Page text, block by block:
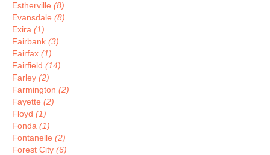
Estherville (8)
Evansdale (8)
Exira (1)
Fairbank (3)
Fairfax (1)
Fairfield (14)
Farley (2)
Farmington (2)
Fayette (2)
Floyd (1)
Fonda (1)
Fontanelle (2)
Forest City (6)